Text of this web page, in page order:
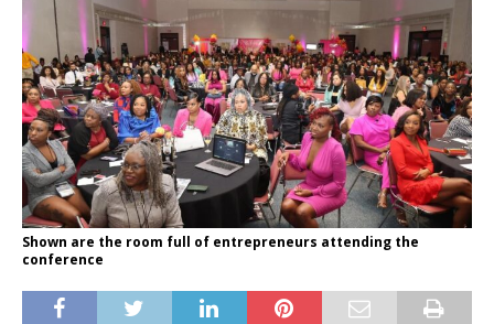
Shown are the room full of entrepreneurs attending the
conference